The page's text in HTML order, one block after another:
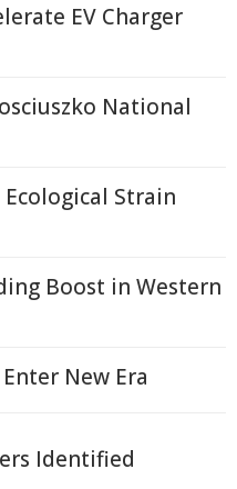
EV Charger
National
Strain
Boost in Western
New Era
Identified